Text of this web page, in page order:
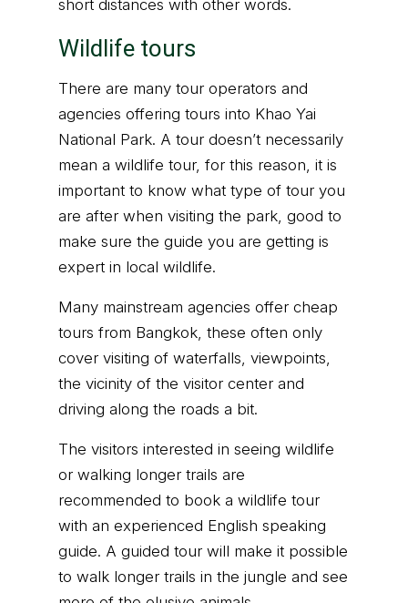
short distances with other words.
Wildlife tours
There are many tour operators and
agencies offering tours into Khao Yai
National Park. A tour doesn’t necessarily
mean a wildlife tour, for this reason, it is
important to know what type of tour you
are after when visiting the park, good to
make sure the guide you are getting is
expert in local wildlife.
Many mainstream agencies offer cheap
tours from Bangkok, these often only
cover visiting of waterfalls, viewpoints,
the vicinity of the visitor center and
driving along the roads a bit.
The visitors interested in seeing wildlife
or walking longer trails are
recommended to book a wildlife tour
with an experienced English speaking
guide. A guided tour will make it possible
to walk longer trails in the jungle and see